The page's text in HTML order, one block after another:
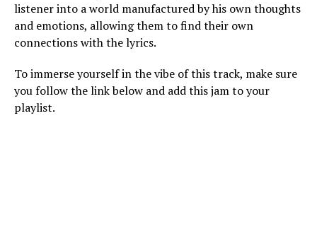
listener into a world manufactured by his own thoughts
and emotions, allowing them to find their own
connections with the lyrics.
To immerse yourself in the vibe of this track, make sure
you follow the link below and add this jam to your
playlist.